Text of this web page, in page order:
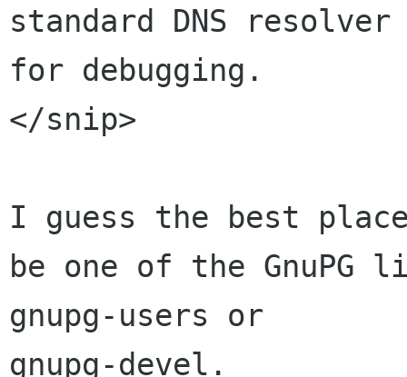
standard DNS
for debugging.
</snip>
I guess the best
be one of the
gnupg-users or
gnupg-devel.